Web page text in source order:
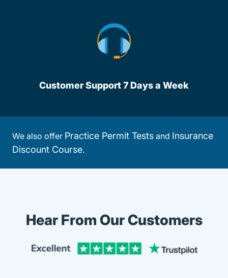
Customer Support 7 Days a Week
We also offer Practice Permit Tests and Insurance
Discount Course.
Hear From Our Customers